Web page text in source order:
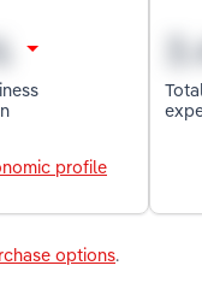
profile
options.